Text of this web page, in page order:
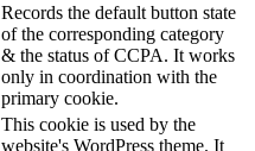
Records the default button state
of the corresponding category
& the status of CCPA. It works
only in coordination with the
primary cookie.
This cookie is used by the
website's WordPress theme. It